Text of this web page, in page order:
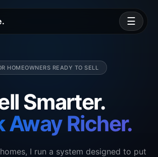
☰
HOMEOWNERS READY TO SELL
Smarter.
Away Richer.
I run a system designed to put